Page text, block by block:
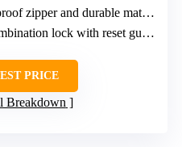
zipper and durable material
lock with reset guide
PRICE
Breakdown